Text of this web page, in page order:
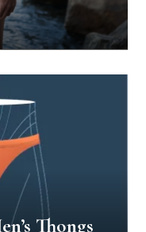
Thongs